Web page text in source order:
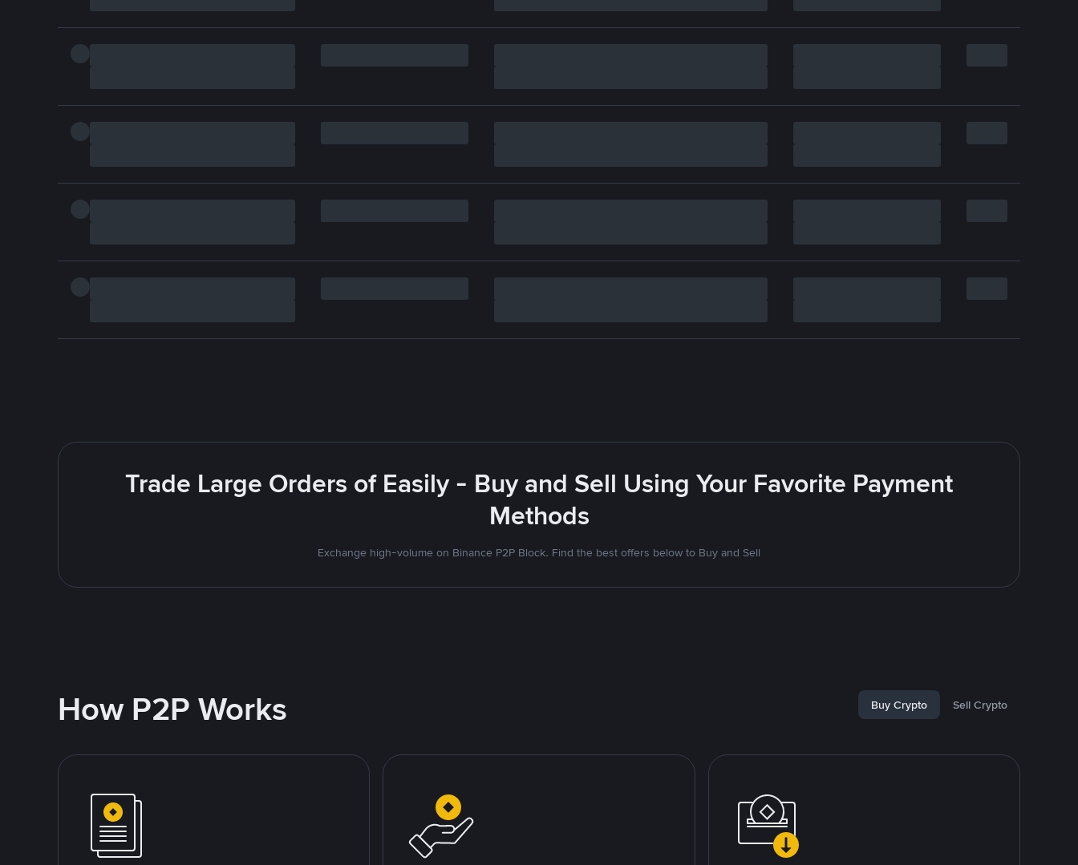
Trade Large Orders of Easily - Buy and Sell Using Your Favorite Payment
Methods
Exchange high-volume on Binance P2P Block. Find the best offers below to Buy and Sell
How P2P Works Buy Crypto Sell Crypto